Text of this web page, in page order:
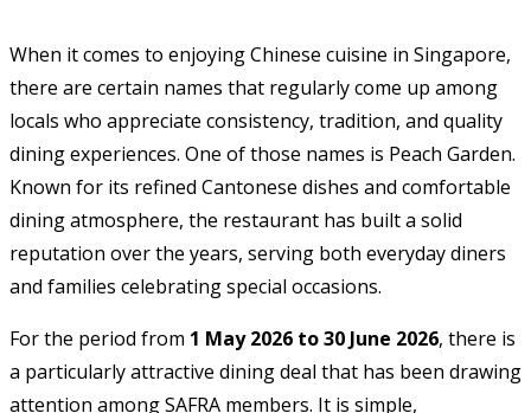
When it comes to enjoying Chinese cuisine in Singapore,
there are certain names that regularly come up among
locals who appreciate consistency, tradition, and quality
dining experiences. One of those names is Peach Garden.
Known for its refined Cantonese dishes and comfortable
dining atmosphere, the restaurant has built a solid
reputation over the years, serving both everyday diners
and families celebrating special occasions.
For the period from 1 May 2026 to 30 June 2026, there is
a particularly attractive dining deal that has been drawing
attention among SAFRA members. It is simple,